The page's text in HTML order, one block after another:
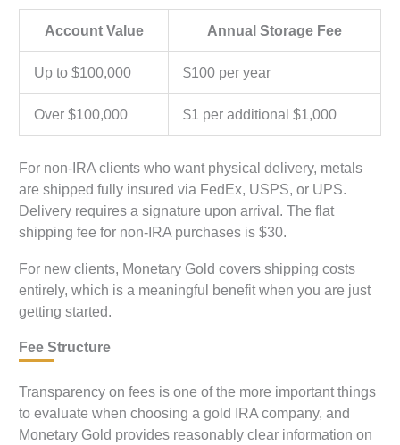
Account Value Annual Storage Fee
Up to $100,000 $100 per year
Over $100,000 $1 per additional $1,000
For non-IRA clients who want physical delivery, metals
are shipped fully insured via FedEx, USPS, or UPS.
Delivery requires a signature upon arrival. The flat
shipping fee for non-IRA purchases is $30.
For new clients, Monetary Gold covers shipping costs
entirely, which is a meaningful benefit when you are just
getting started.
Fee Structure
Transparency on fees is one of the more important things
to evaluate when choosing a gold IRA company, and
Monetary Gold provides reasonably clear information on